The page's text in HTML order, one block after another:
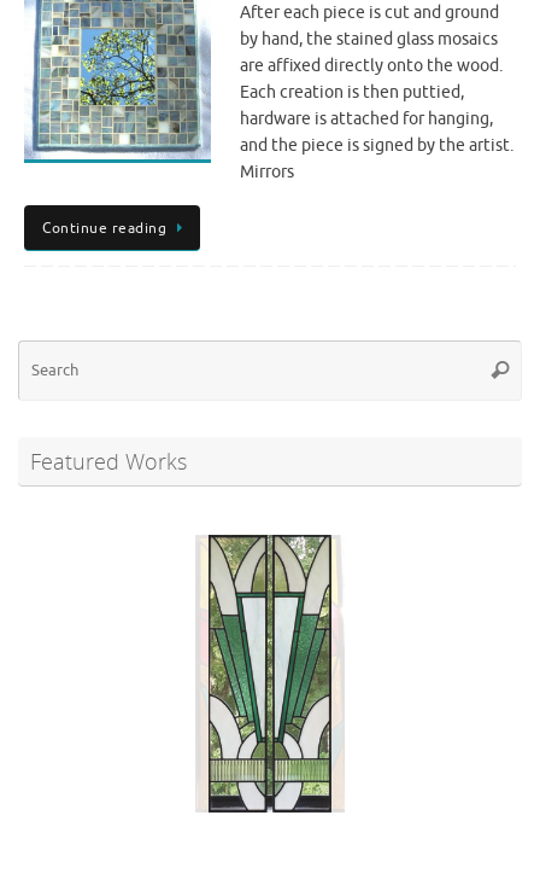
After each piece is cut and ground
by hand, the stained glass mosaics
are affixed directly onto the wood.
Each creation is then puttied,
hardware is attached for hanging,
and the piece is signed by the artist.
Mirrors
Continue reading
Featured Works